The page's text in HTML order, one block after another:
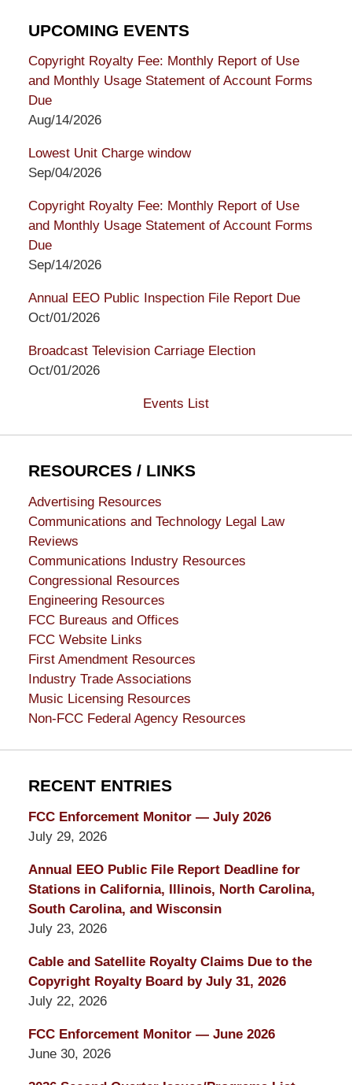
UPCOMING EVENTS
Copyright Royalty Fee: Monthly Report of Use
and Monthly Usage Statement of Account Forms
Due
Aug/14/2026
Lowest Unit Charge window
Sep/04/2026
Copyright Royalty Fee: Monthly Report of Use
and Monthly Usage Statement of Account Forms
Due
Sep/14/2026
Annual EEO Public Inspection File Report Due
Oct/01/2026
Broadcast Television Carriage Election
Oct/01/2026
Events List
RESOURCES / LINKS
Advertising Resources
Communications and Technology Legal Law
Reviews
Communications Industry Resources
Congressional Resources
Engineering Resources
FCC Bureaus and Offices
FCC Website Links
First Amendment Resources
Industry Trade Associations
Music Licensing Resources
Non-FCC Federal Agency Resources
RECENT ENTRIES
FCC Enforcement Monitor — July 2026
July 29, 2026
Annual EEO Public File Report Deadline for
Stations in California, Illinois, North Carolina,
South Carolina, and Wisconsin
July 23, 2026
Cable and Satellite Royalty Claims Due to the
Copyright Royalty Board by July 31, 2026
July 22, 2026
FCC Enforcement Monitor — June 2026
June 30, 2026